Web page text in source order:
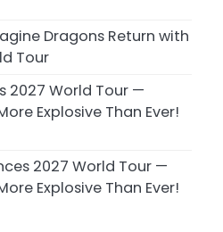
Dragons Return with
Tour
2027 World Tour —
Explosive Than Ever!
2027 World Tour —
Explosive Than Ever!